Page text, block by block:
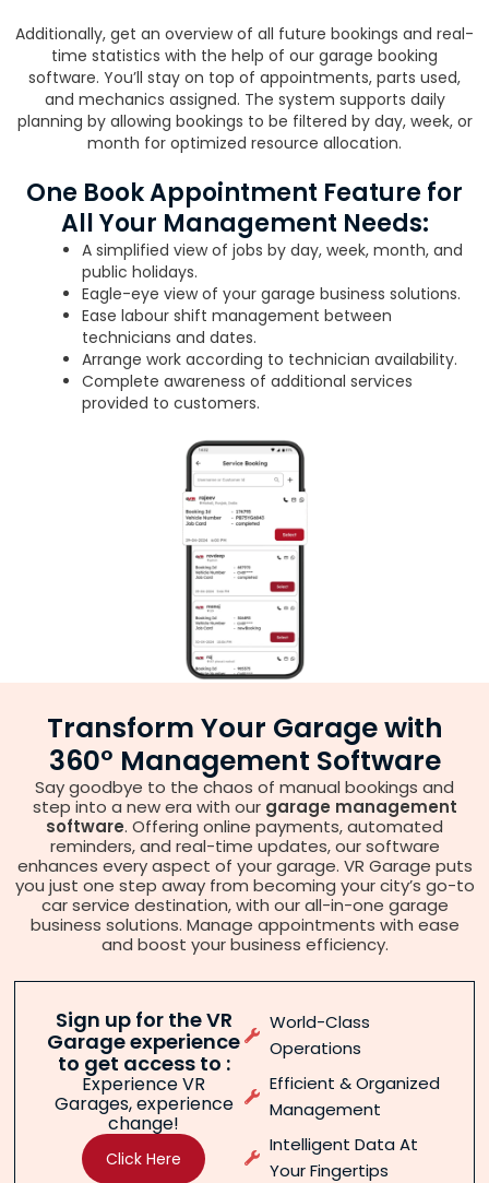
Additionally, get an overview of all future bookings and real-
time statistics with the help of our garage booking
software. You’ll stay on top of appointments, parts used,
and mechanics assigned. The system supports daily
planning by allowing bookings to be filtered by day, week, or
month for optimized resource allocation.
One Book Appointment Feature for
All Your Management Needs:
A simplified view of jobs by day, week, month, and
public holidays.
Eagle-eye view of your garage business solutions.
Ease labour shift management between
technicians and dates.
Arrange work according to technician availability.
Complete awareness of additional services
provided to customers.
Transform Your Garage with
360° Management Software
Say goodbye to the chaos of manual bookings and
step into a new era with our garage management
software. Offering online payments, automated
reminders, and real-time updates, our software
enhances every aspect of your garage. VR Garage puts
you just one step away from becoming your city’s go-to
car service destination, with our all-in-one garage
business solutions. Manage appointments with ease
and boost your business efficiency.
Sign up for the VR
Garage experience
to get access to :
Experience VR
Garages, experience
change!
Click Here
World-Class
Operations
Efficient & Organized
Management
Intelligent Data At
Your Fingertips